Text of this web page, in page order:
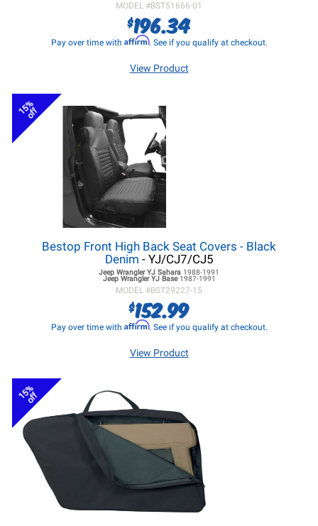
MODEL #BST51666-01
$196.34
Pay over time with Affirm. See if you qualify at checkout.
View Product
15%
off
Bestop Front High Back Seat Covers - Black
Denim - YJ/CJ7/CJ5
Jeep Wrangler YJ Sahara 1988-1991
Jeep Wrangler YJBase 1987-1991
MODEL #BST29227-15
$152.99
Pay over time with Affirm. See if you qualify at checkout.
View Product
15%
off